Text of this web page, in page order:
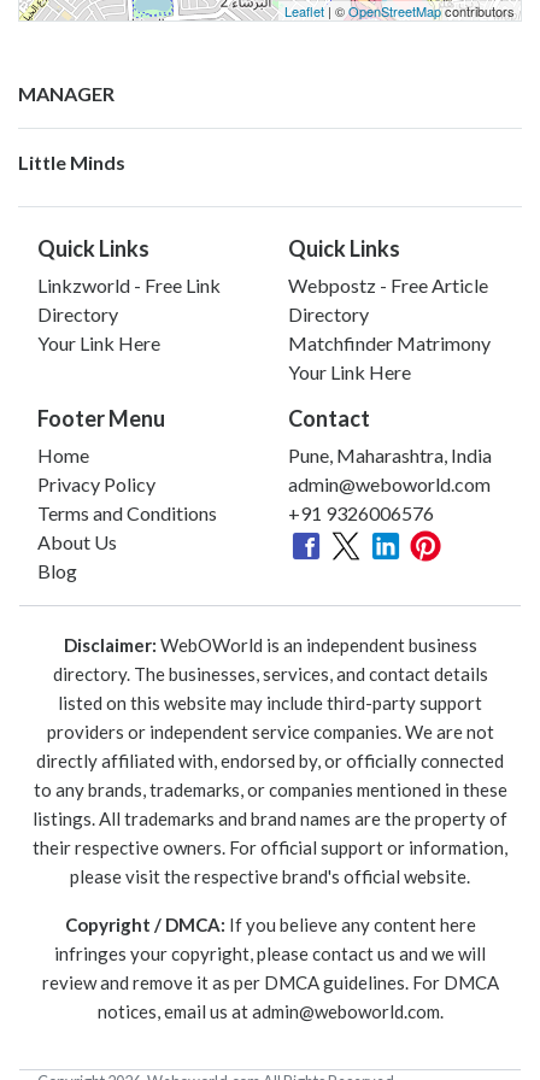
Leaflet| ©OpenStreetMapcontributors
MANAGER
Little Minds
Quick Links
Linkzworld - Free Link
Directory
Your Link Here
Quick Links
Webpostz - Free Article
Directory
Matchfinder Matrimony
Your Link Here
Footer Menu
Home
Privacy Policy
Terms and Conditions
About Us
Blog
Contact
Pune, Maharashtra, India
admin@weboworld.com
+91 9326006576
Disclaimer: WebOWorld is an independent business
directory. The businesses, services, and contact details
listed on this website may include third-party support
providers or independent service companies. We are not
directly affiliated with, endorsed by, or officially connected
to any brands, trademarks, or companies mentioned in these
listings. All trademarks and brand names are the property of
their respective owners. For official support or information,
please visit the respective brand's official website.
Copyright / DMCA: If you believe any content here
infringes your copyright, please contact us and we will
review and remove it as per DMCA guidelines. For DMCA
notices, email us atadmin@weboworld.com.